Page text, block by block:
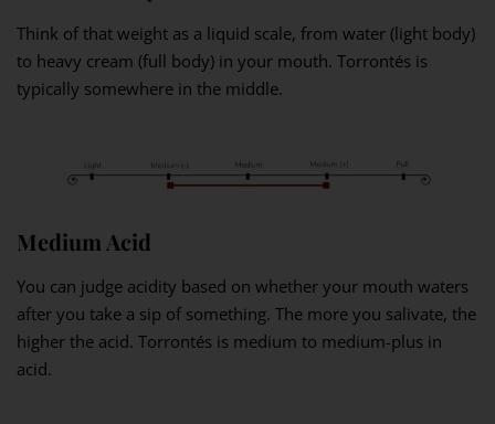
Think of that weight as a liquid scale, from water (light body)
to heavy cream (full body) in your mouth. Torrontés is
typically somewhere in the middle.
Medium Acid
You can judge acidity based on whether your mouth waters
after you take a sip of something. The more you salivate, the
higher the acid. Torrontés is medium to medium-plus in
acid.